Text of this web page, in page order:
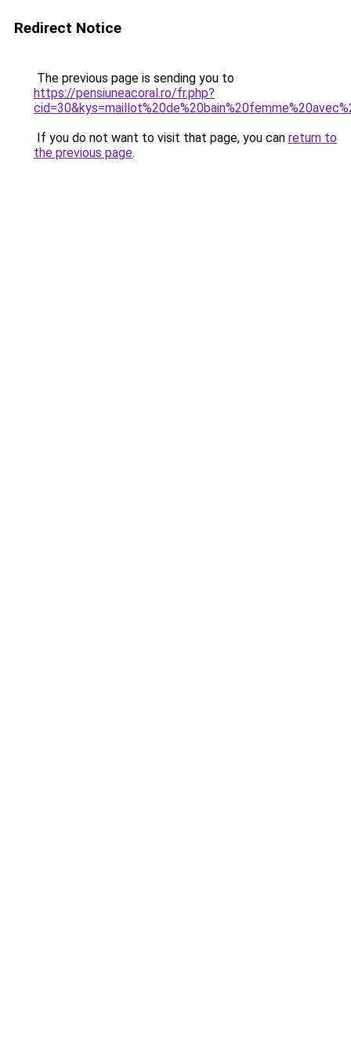
Redirect Notice
The previous page is sending you to
https://pensiuneacoral.ro/fr.php?
If you do not want to visit that page, you can return to
the previous page.